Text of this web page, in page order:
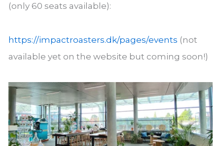
(only 60 seats available):
https://impactroasters.dk/pages/events (not
available yet on the website but coming soon!)